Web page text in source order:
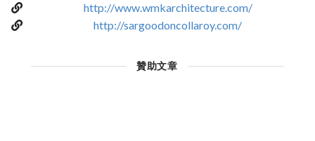
http://www.wmkarchitecture.com/
http://sargoodoncollaroy.com/
贊助文章